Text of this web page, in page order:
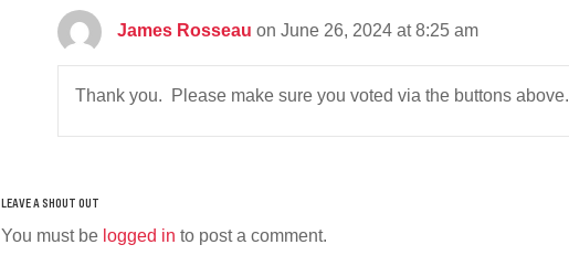
James Rosseau on June 26, 2024 at 8:25 am
Thank you. Please make sure you voted via the buttons above.
You must be logged in to post a comment.